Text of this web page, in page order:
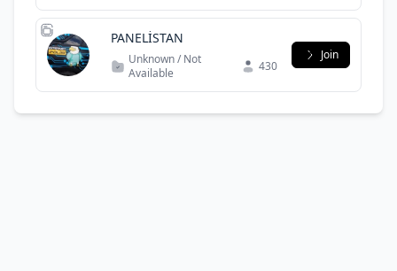
PANELİSTAN
Unknown / Not
Available
430
Join